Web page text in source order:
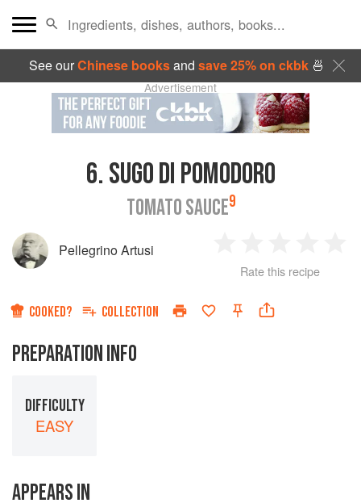
See ourChinese booksand save 25% on ckbk🍜
Advertisement
6. SUGO DI POMODORO
TOMATO SAUCE9
Pellegrino Artusi
Star
2
Stars
3
Stars
4
Rate this recipe
COOKED? COLLECTION
PREPARATION INFO
DIFFICULTY
EASY
APPEARS IN